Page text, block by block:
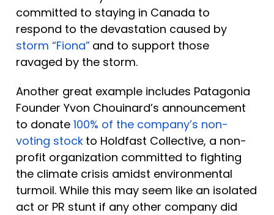
committed to staying in Canada to
storm “Fiona” and to support those
ravaged by the storm.
Another great example includes Patagonia
Founder Yvon Chouinard’s announcement
to donate 100% of the company’s non-
voting stock to Holdfast Collective, a non-
profit organization committed to fighting
the climate crisis amidst environmental
turmoil. While this may seem like an isolated
act or PR stunt if any other company did